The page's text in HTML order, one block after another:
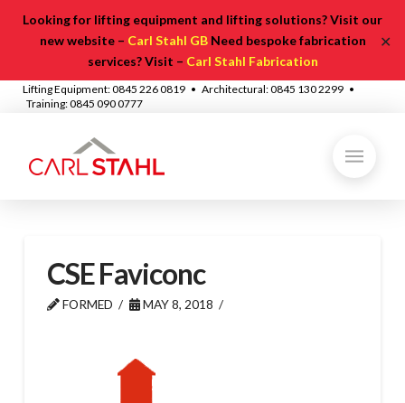
Looking for lifting equipment and lifting solutions? Visit our
new website – Carl Stahl GBNeed bespoke fabrication
services? Visit – Carl Stahl Fabrication
✕
Lifting Equipment: 0845 226 0819 • Architectural: 0845 130 2299 •
Training: 0845 090 0777
CSE Faviconc
FORMED MAY 8, 2018